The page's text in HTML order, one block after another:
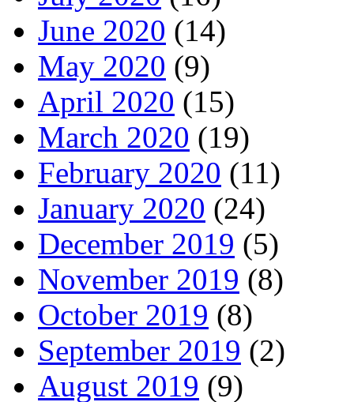
June 2020 (14)
May 2020 (9)
April 2020 (15)
March 2020 (19)
February 2020 (11)
January 2020 (24)
December 2019 (5)
November 2019 (8)
October 2019 (8)
September 2019 (2)
August 2019 (9)